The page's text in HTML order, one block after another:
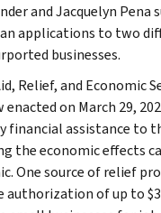
and Jacquelyn
applications to two
businesses.
Relief, and Economic
on March 29,
financial assistance to
the economic effects
One source of relief
authorization of up to